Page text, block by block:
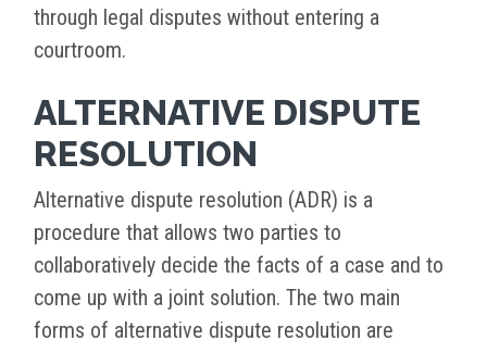
through legal disputes without entering a
courtroom.
ALTERNATIVE DISPUTE
RESOLUTION
Alternative dispute resolution (ADR) is a
procedure that allows two parties to
collaboratively decide the facts of a case and to
come up with a joint solution. The two main
forms of alternative dispute resolution are